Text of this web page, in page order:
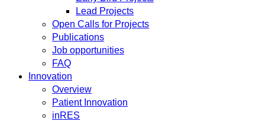
Lead Projects
Open Calls for Projects
Publications
Job opportunities
FAQ
Innovation
Overview
Patient Innovation
inRES